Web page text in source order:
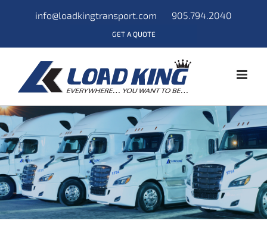
info@loadkingtransport.com 905.794.2040
GET A QUOTE